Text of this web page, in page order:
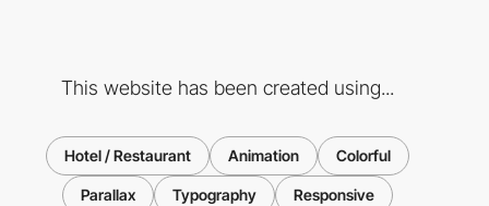
This website has been created using...
Hotel / Restaurant Animation Colorful
Parallax Typography Responsive